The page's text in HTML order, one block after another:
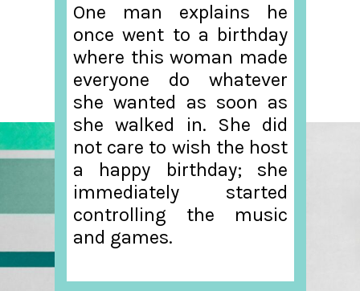
One man explains he
once went to a birthday
where this woman made
everyone do whatever
she wanted as soon as
she walked in. She did
not care to wish the host
a happy birthday; she
immediately started
controlling the music
and games.